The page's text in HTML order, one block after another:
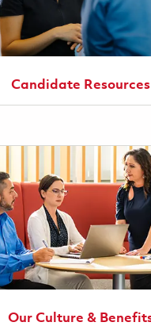
Candidate Resources
Our Culture &